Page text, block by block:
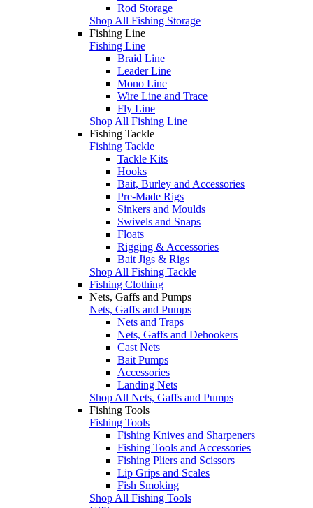
Rod Storage
Shop All Fishing Storage
Fishing Line
Fishing Line
Braid Line
Leader Line
Mono Line
Wire Line and Trace
Fly Line
Shop All Fishing Line
Fishing Tackle
Fishing Tackle
Tackle Kits
Hooks
Bait, Burley and Accessories
Pre-Made Rigs
Sinkers and Moulds
Swivels and Snaps
Floats
Rigging & Accessories
Bait Jigs & Rigs
Shop All Fishing Tackle
Fishing Clothing
Nets, Gaffs and Pumps
Nets, Gaffs and Pumps
Nets and Traps
Nets, Gaffs and Dehookers
Cast Nets
Bait Pumps
Accessories
Landing Nets
Shop All Nets, Gaffs and Pumps
Fishing Tools
Fishing Tools
Fishing Knives and Sharpeners
Fishing Tools and Accessories
Fishing Pliers and Scissors
Lip Grips and Scales
Fish Smoking
Shop All Fishing Tools